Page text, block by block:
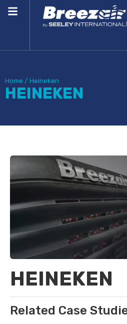
Home / Heineken
HEINEKEN
HEINEKEN
Related Case